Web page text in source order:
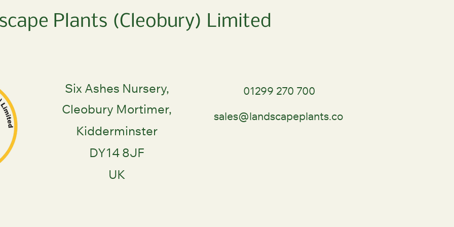
Plants (Cleobury) Limited
Six Ashes Nursery,
Cleobury Mortimer,
Kidderminster
DY14 8JF
UK
01299 270 700
sales@landscapeplants.co